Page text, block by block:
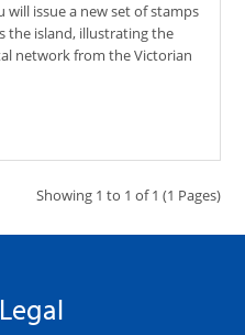
will issue a new set of stamps
the island, illustrating the
network from the Victorian
Showing 1 to 1 of 1 (1 Pages)
Legal